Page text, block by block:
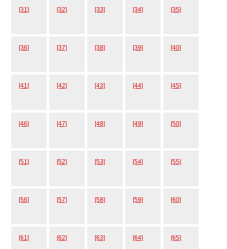
[31] [32] [33] [34] [35]
[36] [37] [38] [39] [40]
[41] [42] [43] [44] [45]
[46] [47] [48] [49] [50]
[51] [52] [53] [54] [55]
[56] [57] [58] [59] [60]
[61] [62] [63] [64] [65]